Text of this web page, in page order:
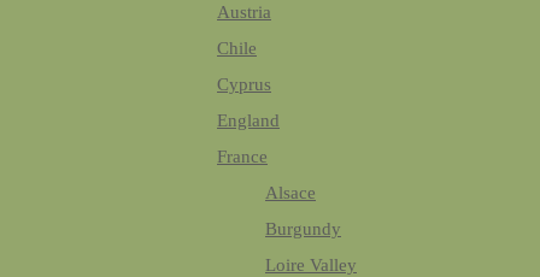
Austria
Chile
Cyprus
England
France
Alsace
Burgundy
Loire Valley